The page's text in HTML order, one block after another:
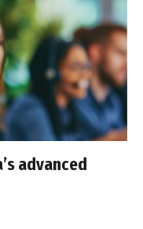
advanced